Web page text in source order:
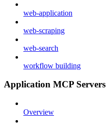
web-application
web-scraping
web-search
workflow building
Application MCP Servers
Overview